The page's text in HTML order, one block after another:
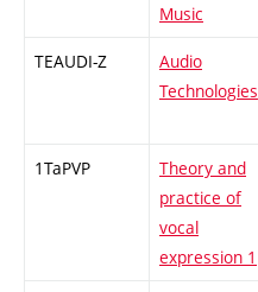
Music
TEAUDI-Z
Audio
Technologies
1TaPVP
Theory and
practice of
vocal
expression 1